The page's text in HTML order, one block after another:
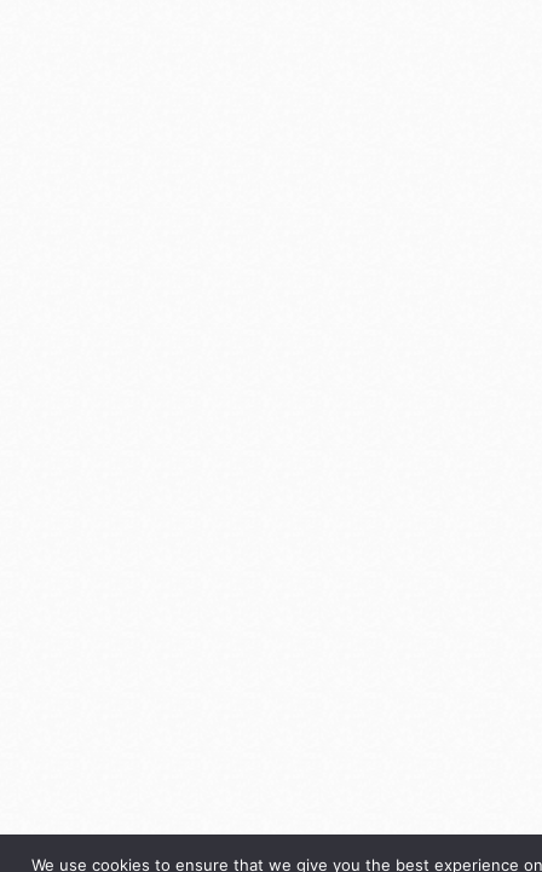
We use cookies to ensure that we give you the best experience